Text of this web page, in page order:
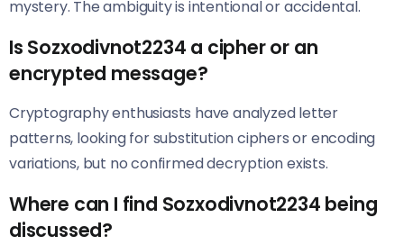
mystery. The ambiguity is intentional or accidental.
Is Sozxodivnot2234 a cipher or an
encrypted message?
Cryptography enthusiasts have analyzed letter
patterns, looking for substitution ciphers or encoding
variations, but no confirmed decryption exists.
Where can I find Sozxodivnot2234 being
discussed?